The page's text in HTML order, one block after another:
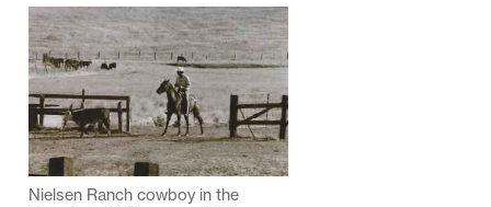
Nielsen Ranch cowboy in the